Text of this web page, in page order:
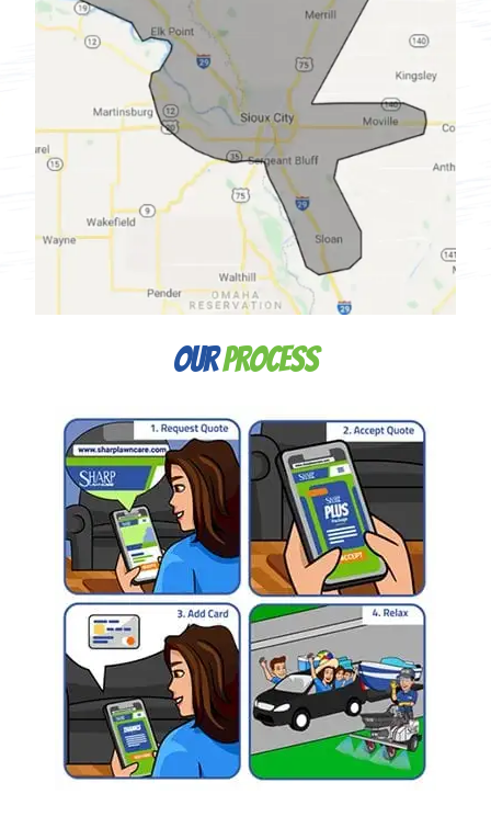
OurProcess